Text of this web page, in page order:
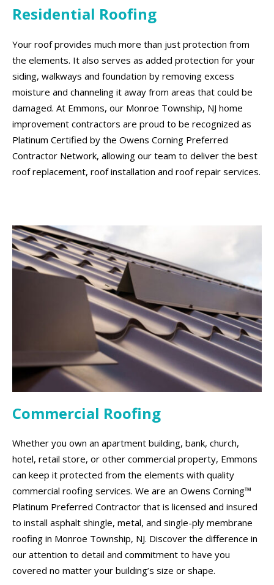
Residential Roofing
Your roof provides much more than just protection from
the elements. It also serves as added protection for your
siding, walkways and foundation by removing excess
moisture and channeling it away from areas that could be
damaged. At Emmons, our Monroe Township, NJ home
improvement contractors are proud to be recognized as
Platinum Certified by the Owens Corning Preferred
Contractor Network, allowing our team to deliver the best
roof replacement, roof installation and roof repair services.
Commercial Roofing
Whether you own an apartment building, bank, church,
hotel, retail store, or other commercial property, Emmons
can keep it protected from the elements with quality
commercial roofing services. We are an Owens Corning™
Platinum Preferred Contractor that is licensed and insured
to install asphalt shingle, metal, and single-ply membrane
roofing in Monroe Township, NJ. Discover the difference in
our attention to detail and commitment to have you
covered no matter your building’s size or shape.